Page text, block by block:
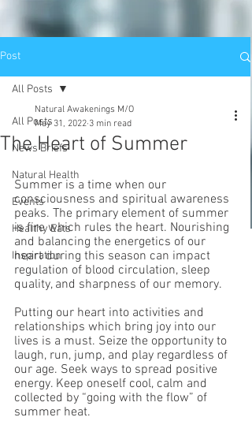
Post
All Posts
News Briefs
Natural Health
Events
Healthy Eats
Inspiration
All Posts
The Heart of Summer
Natural Awakenings M/O
May 31, 2022 3 min read
Summer is a time when our
consciousness and spiritual awareness
peaks. The primary element of summer
is fire which rules the heart. Nourishing
and balancing the energetics of our
heart during this season can impact
regulation of blood circulation, sleep
quality, and sharpness of our memory.
Putting our heart into activities and
relationships which bring joy into our
lives is a must. Seize the opportunity to
laugh, run, jump, and play regardless of
our age. Seek ways to spread positive
energy. Keep oneself cool, calm and
collected by “going with the flow” of
summer heat.